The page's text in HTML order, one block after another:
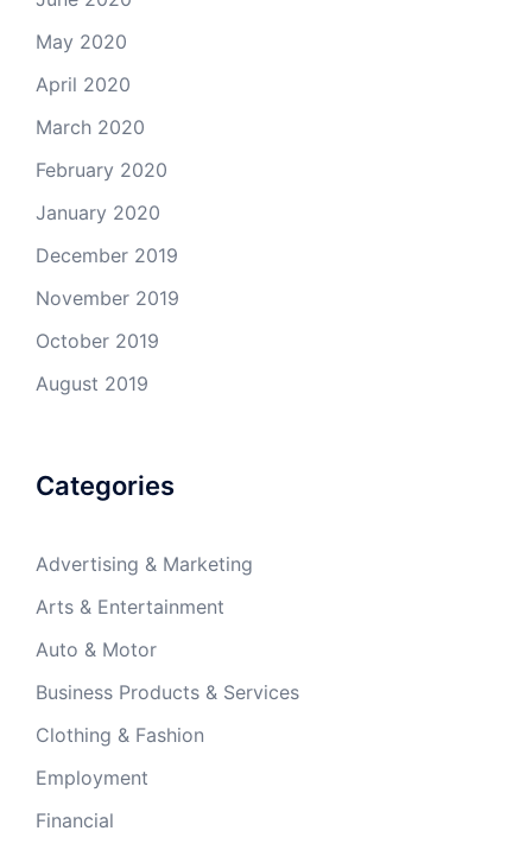
May 2020
April 2020
March 2020
February 2020
January 2020
December 2019
November 2019
October 2019
August 2019
Categories
Advertising & Marketing
Arts & Entertainment
Auto & Motor
Business Products & Services
Clothing & Fashion
Employment
Financial